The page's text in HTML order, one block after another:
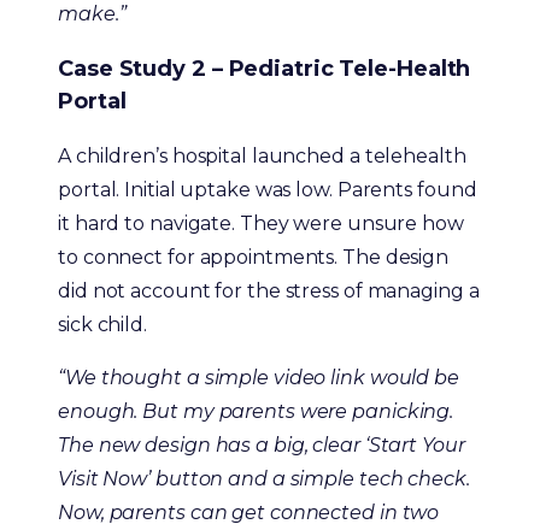
make.”
Case Study 2 – Pediatric Tele-Health
Portal
A children’s hospital launched a telehealth
portal. Initial uptake was low. Parents found
it hard to navigate. They were unsure how
to connect for appointments. The design
did not account for the stress of managing a
sick child.
“We thought a simple video link would be
enough. But my parents were panicking.
The new design has a big, clear ‘Start Your
Visit Now’ button and a simple tech check.
Now, parents can get connected in two